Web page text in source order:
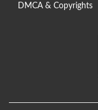
DMCA & Copyrights